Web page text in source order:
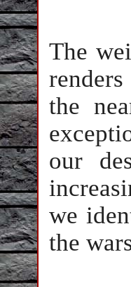
The
the
our
we
the